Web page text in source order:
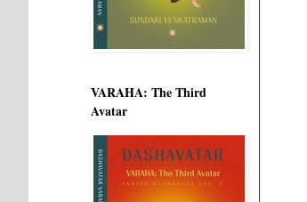
VARAHA: The Third
Avatar